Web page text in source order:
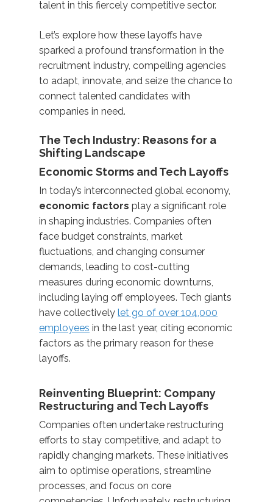
talent in this fiercely competitive sector.
Let’s explore how these layoffs have
sparked a profound transformation in the
recruitment industry, compelling agencies
to adapt, innovate, and seize the chance to
connect talented candidates with
companies in need.
The Tech Industry: Reasons for a
Shifting Landscape
Economic Storms and Tech Layoffs
In today’s interconnected global economy,
economic factors play a significant role
in shaping industries. Companies often
face budget constraints, market
fluctuations, and changing consumer
demands, leading to cost-cutting
measures during economic downturns,
including laying off employees. Tech giants
have collectivelylet go of over 104,000
employees in the last year, citing economic
factors as the primary reason for these
layoffs.
Reinventing Blueprint: Company
Restructuring and Tech Layoffs
Companies often undertake restructuring
efforts to stay competitive, and adapt to
rapidly changing markets. These initiatives
aim to optimise operations, streamline
processes, and focus on core